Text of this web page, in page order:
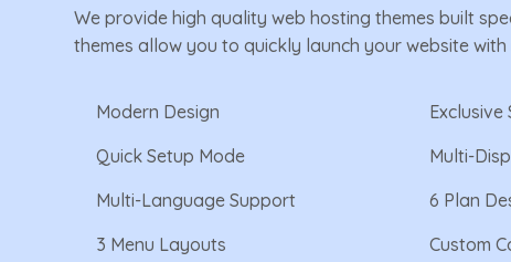
We provide high quality web hosting themes built
themes allow you to quickly launch your website with
Modern Design
Exclusive
Quick Setup Mode
Multi-
Multi-Language Support
6 Plan
3 Menu Layouts
Custom